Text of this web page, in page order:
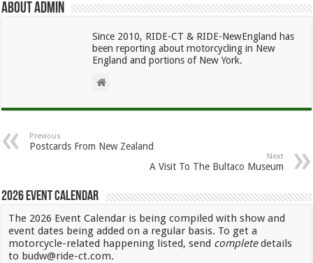
About admin
Since 2010, RIDE-CT & RIDE-NewEngland has
been reporting about motorcycling in New
England and portions of New York.
Previous
Postcards From New Zealand
Next
A Visit To The Bultaco Museum
2026 Event Calendar
The 2026 Event Calendar is being compiled with show and
event dates being added on a regular basis. To get a
motorcycle-related happening listed, send completedetails
to budw@ride-ct.com.